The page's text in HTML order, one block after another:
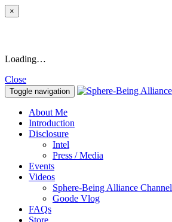
×
Loading…
Close
Toggle navigation
About Me
Introduction
Disclosure
Intel
Press / Media
Events
Videos
Sphere-Being Alliance Channel
Goode Vlog
FAQs
Store